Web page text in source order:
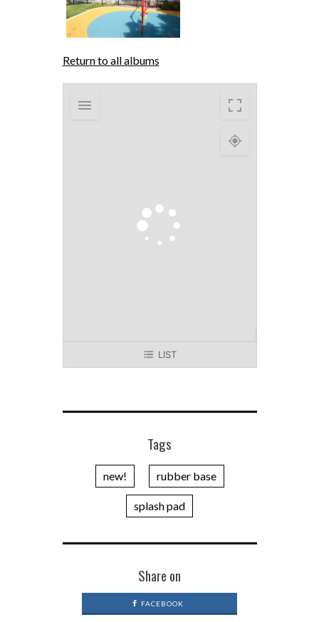
Return to all albums
LIST
Tags
new! rubber base
splash pad
Share on
FACEBOOK